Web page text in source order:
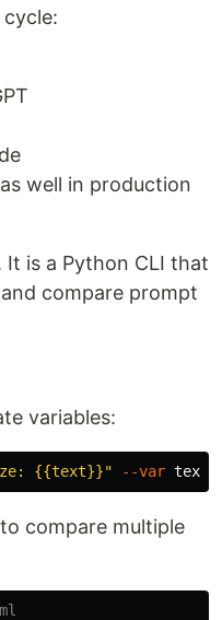
well in production
is a Python CLI that
compare prompt
variables:
{{text}}" --var text
compare multiple